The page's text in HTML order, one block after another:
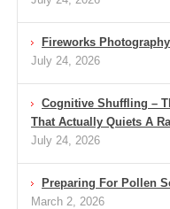
Fireworks
July 24, 2026
Cognitive Shuffling –
That Actually Quiets A
July 24, 2026
Preparing For Pollen
March 2, 2026